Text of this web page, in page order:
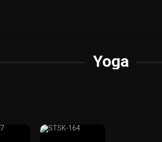
Yoga